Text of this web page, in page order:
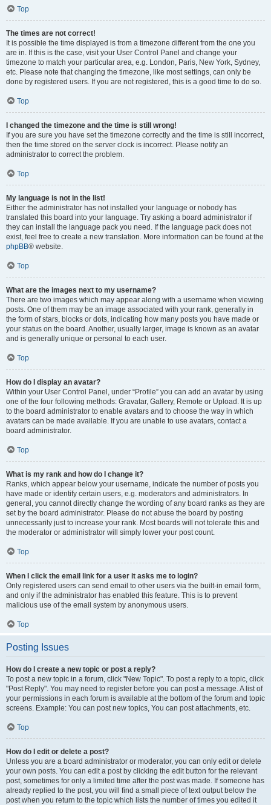
Top
The times are not correct!
It is possible the time displayed is from a timezone different from the one you
are in. If this is the case, visit your User Control Panel and change your
timezone to match your particular area, e.g. London, Paris, New York, Sydney,
etc. Please note that changing the timezone, like most settings, can only be
done by registered users. If you are not registered, this is a good time to do so.
Top
I changed the timezone and the time is still wrong!
If you are sure you have set the timezone correctly and the time is still incorrect,
then the time stored on the server clock is incorrect. Please notify an
administrator to correct the problem.
Top
My language is not in the list!
Either the administrator has not installed your language or nobody has
translated this board into your language. Try asking a board administrator if
they can install the language pack you need. If the language pack does not
exist, feel free to create a new translation. More information can be found at the
phpBB® website.
Top
What are the images next to my username?
There are two images which may appear along with a username when viewing
posts. One of them may be an image associated with your rank, generally in
the form of stars, blocks or dots, indicating how many posts you have made or
your status on the board. Another, usually larger, image is known as an avatar
and is generally unique or personal to each user.
Top
How do I display an avatar?
Within your User Control Panel, under “Profile” you can add an avatar by using
one of the four following methods: Gravatar, Gallery, Remote or Upload. It is up
to the board administrator to enable avatars and to choose the way in which
avatars can be made available. If you are unable to use avatars, contact a
board administrator.
Top
What is my rank and how do I change it?
Ranks, which appear below your username, indicate the number of posts you
have made or identify certain users, e.g. moderators and administrators. In
general, you cannot directly change the wording of any board ranks as they are
set by the board administrator. Please do not abuse the board by posting
unnecessarily just to increase your rank. Most boards will not tolerate this and
the moderator or administrator will simply lower your post count.
Top
When I click the email link for a user it asks me to login?
Only registered users can send email to other users via the built-in email form,
and only if the administrator has enabled this feature. This is to prevent
malicious use of the email system by anonymous users.
Top
Posting Issues
How do I create a new topic or post a reply?
To post a new topic in a forum, click "New Topic". To post a reply to a topic, click
"Post Reply". You may need to register before you can post a message. A list of
your permissions in each forum is available at the bottom of the forum and topic
screens. Example: You can post new topics, You can post attachments, etc.
Top
How do I edit or delete a post?
Unless you are a board administrator or moderator, you can only edit or delete
your own posts. You can edit a post by clicking the edit button for the relevant
post, sometimes for only a limited time after the post was made. If someone has
already replied to the post, you will find a small piece of text output below the
post when you return to the topic which lists the number of times you edited it